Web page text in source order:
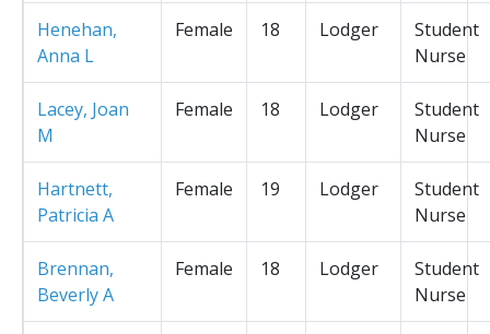
Henehan,
Anna L
Female 18 Lodger
Student
Nurse
Lacey, Joan
M
Female 18 Lodger
Student
Nurse
Hartnett,
Patricia A
Female 19 Lodger
Student
Nurse
Brennan,
Beverly A
Female 18 Lodger
Student
Nurse